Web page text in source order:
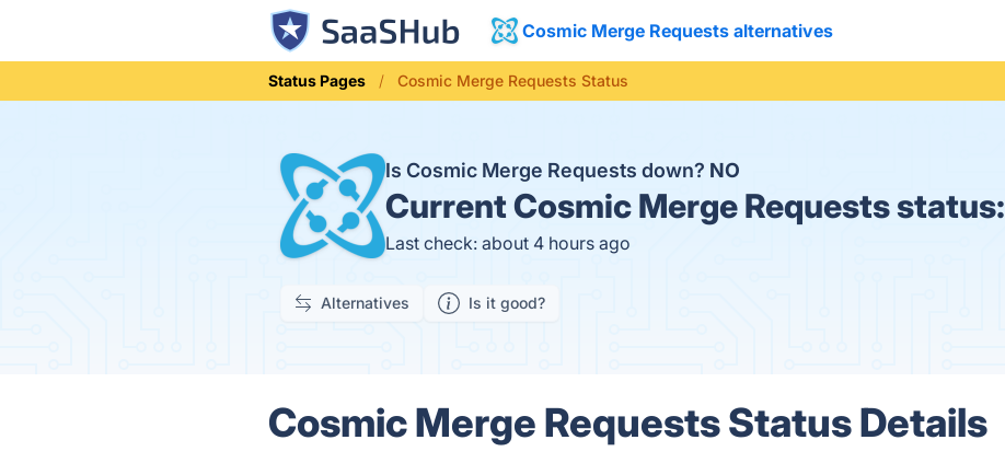
Cosmic Merge Requests alternatives
Status Pages Cosmic Merge Requests Status
Is Cosmic Merge Requests down? NO
CurrentCosmic Merge Requests status:
Last check: about 4 hours ago
Alternatives Is it good?
Cosmic Merge Requests Status Details